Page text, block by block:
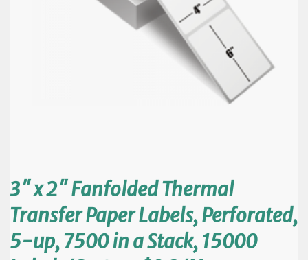
3″ x 2″ Fanfolded Thermal
Transfer Paper Labels, Perforated,
5-up, 7500 in a Stack, 15000